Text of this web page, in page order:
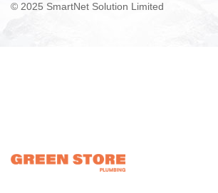
© 2025 SmartNet Solution Limited